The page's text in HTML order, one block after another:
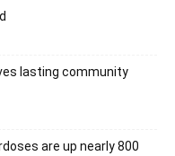
lasting community
are up nearly 800